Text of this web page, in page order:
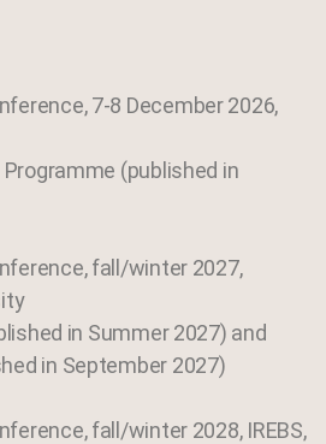
7-8 December 2026,
Programme (published in
fall/winter 2027,
in Summer 2027) and
in September 2027)
fall/winter 2028, IREBS,